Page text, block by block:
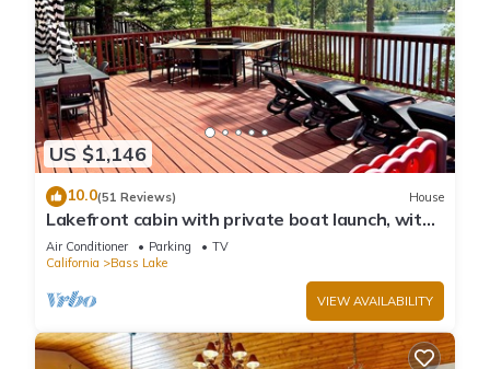
US $1,146
10.0(51 Reviews) House
Lakefront cabin with private boat launch, with
boat slip !
Air Conditioner Parking
TV
California
Bass Lake
VIEW AVAILABILITY